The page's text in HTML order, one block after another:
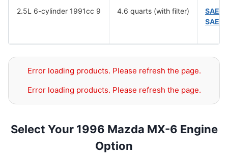
2.5L 6-cylinder 1991cc 9 4.6 quarts (with filter)
SAE
SAE
Error loading products. Please refresh the page.
Error loading products. Please refresh the page.
Select Your 1996 Mazda MX-6 Engine
Option